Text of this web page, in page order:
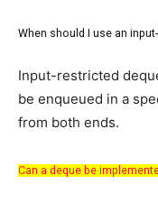
When should I use an
Input-restricted
be enqueued in a
from both ends.
Can a deque be